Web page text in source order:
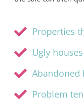
Properties
Ugly houses
Abandoned
Problem